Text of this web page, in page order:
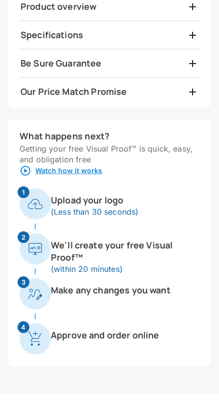
Product overview
Specifications
Be Sure Guarantee
Our Price Match Promise
What happens next?
Getting your free Visual Proof™ is quick, easy,
and obligation free
Watch how it works
1
Upload your logo
(Less than 30 seconds)
2
We'll create your free Visual
Proof™
(within 20 minutes)
3
Make any changes you want
4
Approve and order online